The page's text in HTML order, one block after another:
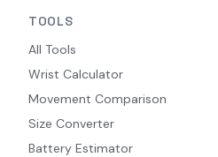
TOOLS
All Tools
Wrist Calculator
Movement Comparison
Size Converter
Battery Estimator